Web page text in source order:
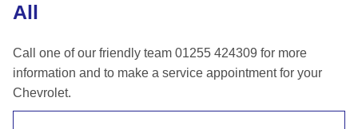
All
Call one of our friendly team 01255 424309 for more
information and to make a service appointment for your
Chevrolet.